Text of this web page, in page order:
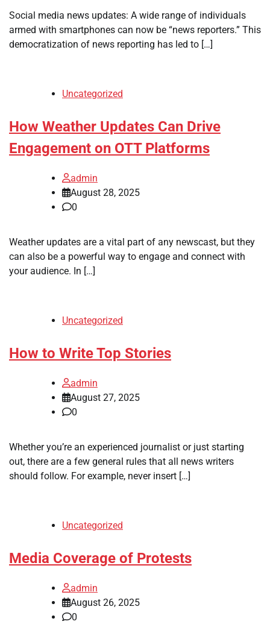
Social media news updates: A wide range of individuals
armed with smartphones can now be “news reporters.” This
democratization of news reporting has led to […]
Uncategorized
How Weather Updates Can Drive
Engagement on OTT Platforms
admin
August 28, 2025
0
Weather updates are a vital part of any newscast, but they
can also be a powerful way to engage and connect with
your audience. In […]
Uncategorized
How to Write Top Stories
admin
August 27, 2025
0
Whether you’re an experienced journalist or just starting
out, there are a few general rules that all news writers
should follow. For example, never insert […]
Uncategorized
Media Coverage of Protests
admin
August 26, 2025
0